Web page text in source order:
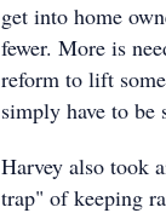
get into home
fewer. More is
reform to lift
simply have to be
Harvey also took
trap" of keeping